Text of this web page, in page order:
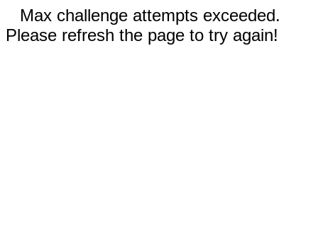
Max challenge attempts exceeded.
Please refresh the page to try again!